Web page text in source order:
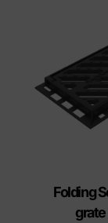
manual
Folding
grate